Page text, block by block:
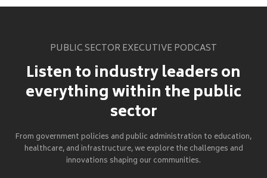
PUBLIC SECTOR EXECUTIVE PODCAST
Listen to industry leaders on
everything within the public
sector
From government policies and public administration to education,
healthcare, and infrastructure, we explore the challenges and
innovations shaping our communities.